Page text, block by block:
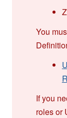
You
If you
roles or